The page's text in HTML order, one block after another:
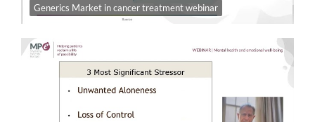
Generics Market in cancer treatment webinar